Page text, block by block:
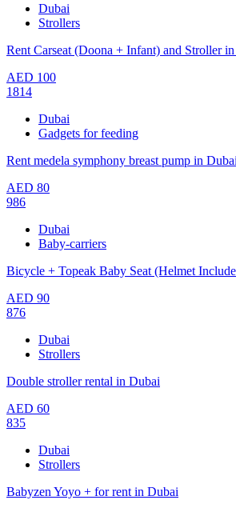
Dubai
Strollers
Rent Carseat (Doona + Infant) and Stroller
AED 100
1814
Dubai
Gadgets for feeding
Rent medela symphony breast pump in Dubai
AED 80
986
Dubai
Baby-carriers
Bicycle + Topeak Baby Seat (Helmet
AED 90
876
Dubai
Strollers
Double stroller rental in Dubai
AED 60
835
Dubai
Strollers
Babyzen Yoyo + for rent in Dubai